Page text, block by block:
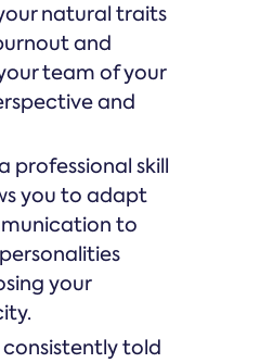
natural traits
and
team of your
and
professional skill
you to adapt
to
your
consistently told